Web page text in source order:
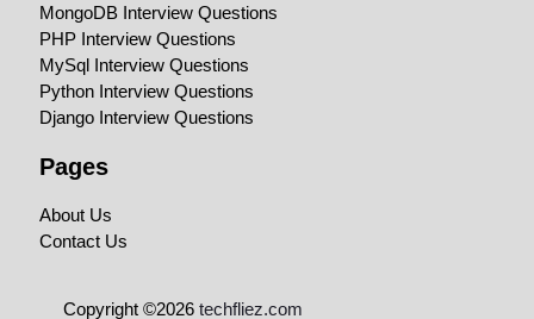
MongoDB Interview Questions
PHP Interview Questions
MySql Interview Questions
Python Interview Questions
Django Interview Questions
Pages
About Us
Contact Us
Copyright ©2026techfliez.com